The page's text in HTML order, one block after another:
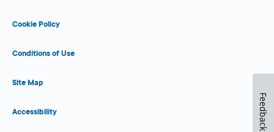
Cookie Policy
Conditions of Use
Site Map
Accessibility Feedback